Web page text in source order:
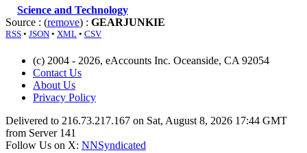
Science and Technology
Source : (remove) : GEARJUNKIE
RSS • JSON • XML • CSV
(c) 2004 - 2026, eAccounts Inc. Oceanside, CA 92054
Contact Us
About Us
Privacy Policy
Delivered to 216.73.217.167 on Sat, August 8, 2026 17:44 GMT
from Server 141
Follow Us on X: NNSyndicated